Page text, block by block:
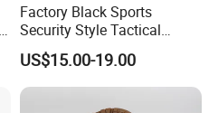
Factory Black Sports
Security Style Tactical
Safety Hiking Boots
US$15.00-19.00